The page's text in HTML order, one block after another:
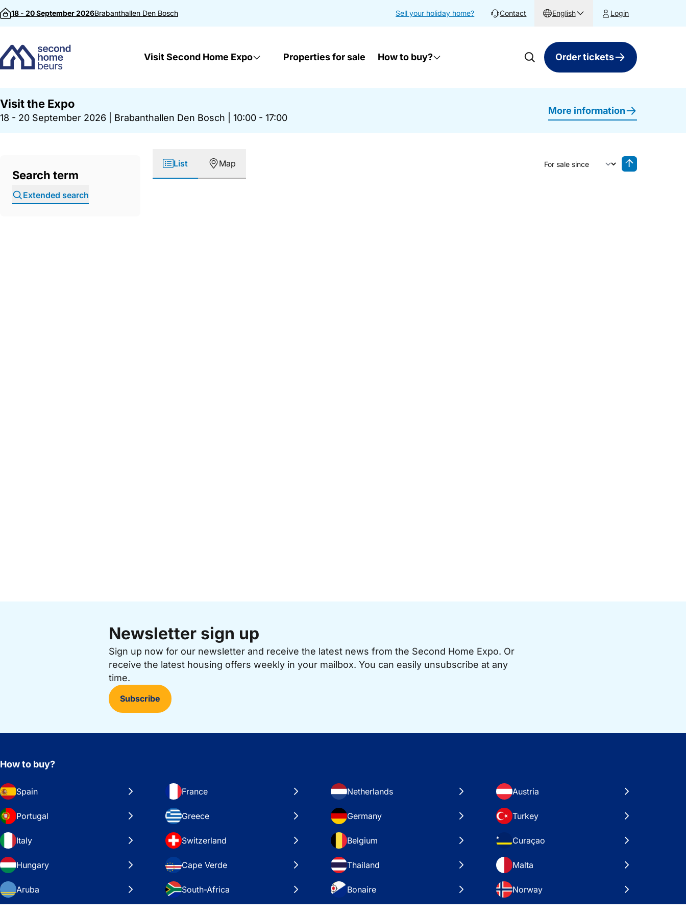
Skip to content
18 - 20 September 2026Brabanthallen Den Bosch Sell your holiday home? Contact English Login
Visit Second Home Expo Properties for sale How to buy? Order tickets
Visit the Expo
18 - 20 September 2026 Brabanthallen Den Bosch 10:00 - 17:00
More information
Search term
Extended search
List Map
Sort by
Newsletter sign up
Sign up now for our newsletter and receive the latest news from the Second Home Expo. Or
receive the latest housing offers weekly in your mailbox. You can easily unsubscribe at any
time.
Subscribe
How to buy?
Spain France Netherlands Austria
Portugal Greece Germany Turkey
Italy Switzerland Belgium Curaçao
Hungary Cape Verde Thailand Malta
Aruba South-Africa Bonaire Norway